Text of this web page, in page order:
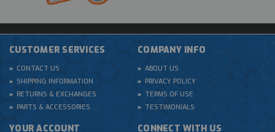
CUSTOMER SERVICES
CONTACT US
SHIPPING INFORMATION
RETURNS & EXCHANGES
PARTS & ACCESSORIES
COMPANY INFO
ABOUT US
PRIVACY POLICY
TERMS OF USE
TESTIMONIALS
YOUR ACCOUNT CONNECT WITH US